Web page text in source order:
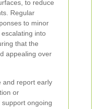
to reduce
Regular
to minor
into
that the
appealing over
and report early
or
ongoing